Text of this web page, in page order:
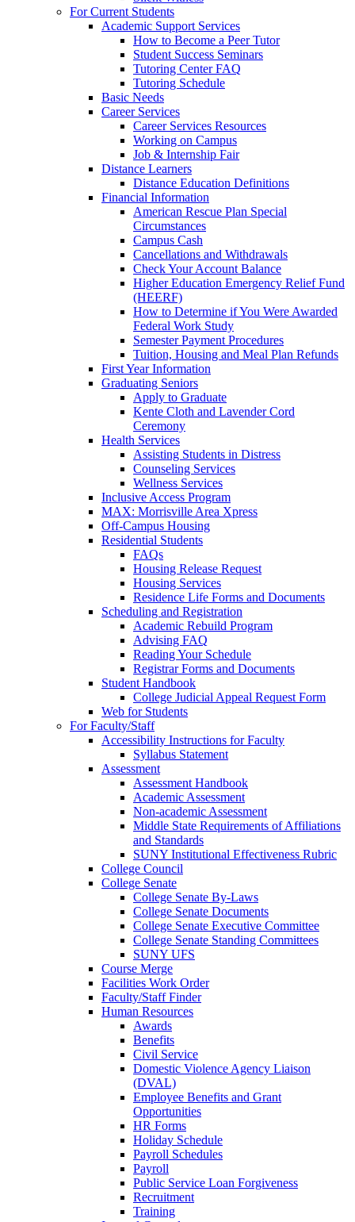
For Current Students
Academic Support Services
How to Become a Peer Tutor
Student Success Seminars
Tutoring Center FAQ
Tutoring Schedule
Basic Needs
Career Services
Career Services Resources
Working on Campus
Job & Internship Fair
Distance Learners
Distance Education Definitions
Financial Information
American Rescue Plan Special
Circumstances
Campus Cash
Cancellations and Withdrawals
Check Your Account Balance
Higher Education Emergency Relief Fund
(HEERF)
How to Determine if You Were Awarded
Federal Work Study
Semester Payment Procedures
Tuition, Housing and Meal Plan Refunds
First Year Information
Graduating Seniors
Apply to Graduate
Kente Cloth and Lavender Cord
Ceremony
Health Services
Assisting Students in Distress
Counseling Services
Wellness Services
Inclusive Access Program
MAX: Morrisville Area Xpress
Off-Campus Housing
Residential Students
FAQs
Housing Release Request
Housing Services
Residence Life Forms and Documents
Scheduling and Registration
Academic Rebuild Program
Advising FAQ
Reading Your Schedule
Registrar Forms and Documents
Student Handbook
College Judicial Appeal Request Form
Web for Students
For Faculty/Staff
Accessibility Instructions for Faculty
Syllabus Statement
Assessment
Assessment Handbook
Academic Assessment
Non-academic Assessment
Middle State Requirements of Affiliations
and Standards
SUNY Institutional Effectiveness Rubric
College Council
College Senate
College Senate By-Laws
College Senate Documents
College Senate Executive Committee
College Senate Standing Committees
SUNY UFS
Course Merge
Facilities Work Order
Faculty/Staff Finder
Human Resources
Awards
Benefits
Civil Service
Domestic Violence Agency Liaison
(DVAL)
Employee Benefits and Grant
Opportunities
HR Forms
Holiday Schedule
Payroll Schedules
Payroll
Public Service Loan Forgiveness
Recruitment
Training